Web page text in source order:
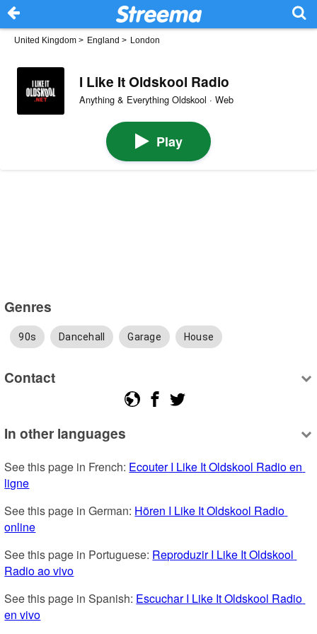
United Kingdom > England > London
I Like It Oldskool Radio
Anything & Everything Oldskool · Web
Play
Genres
90s Dancehall Garage House
Contact
In other languages
See this page in French: Ecouter I Like It Oldskool Radio en
ligne
See this page in German: Hören I Like It Oldskool Radio
online
See this page in Portuguese: Reproduzir I Like It Oldskool
Radio ao vivo
See this page in Spanish: Escuchar I Like It Oldskool Radio
en vivo